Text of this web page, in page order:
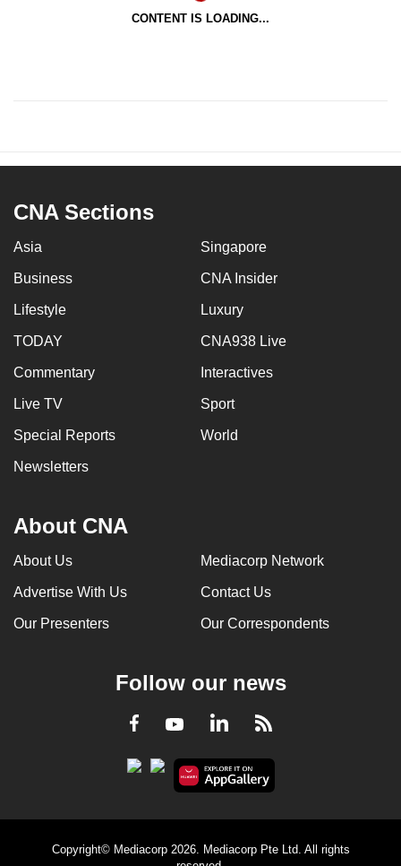
CONTENT IS LOADING...
CNA Sections
Asia Singapore
Business CNA Insider
Lifestyle Luxury
TODAY CNA938 Live
Commentary Interactives
Live TV Sport
Special Reports World
Newsletters
About CNA
About Us Mediacorp Network
Advertise With Us Contact Us
Our Presenters Our Correspondents
Follow our news
Facebook
YoutubeLinkedInRSS
Copyright© Mediacorp 2026. Mediacorp Pte Ltd. All rights